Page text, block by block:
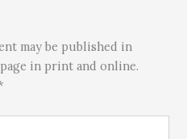
may be published in
in print and online.